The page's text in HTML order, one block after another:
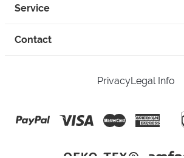
Service
Contact
PrivacyLegal Info